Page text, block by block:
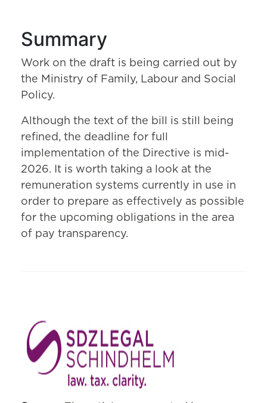
Summary
Work on the draft is being carried out by
the Ministry of Family, Labour and Social
Policy.
Although the text of the bill is still being
refined, the deadline for full
implementation of the Directive is mid-
2026. It is worth taking a look at the
remuneration systems currently in use in
order to prepare as effectively as possible
for the upcoming obligations in the area
of pay transparency.